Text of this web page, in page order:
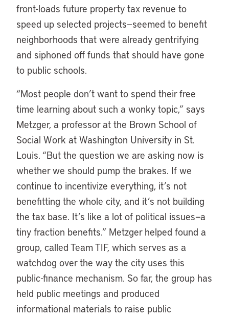
front-loads future property tax revenue to
speed up selected projects—seemed to benefit
neighborhoods that were already gentrifying
and siphoned off funds that should have gone
to public schools.
“Most people don’t want to spend their free
time learning about such a wonky topic,” says
Metzger, a professor at the Brown School of
Social Work at Washington University in St.
Louis. “But the question we are asking now is
whether we should pump the brakes. If we
continue to incentivize everything, it’s not
benefitting the whole city, and it’s not building
the tax base. It’s like a lot of political issues—a
tiny fraction benefits.” Metzger helped found a
group, called Team TIF, which serves as a
watchdog over the way the city uses this
public-finance mechanism. So far, the group has
held public meetings and produced
informational materials to raise public